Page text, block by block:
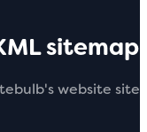
sitemap
website